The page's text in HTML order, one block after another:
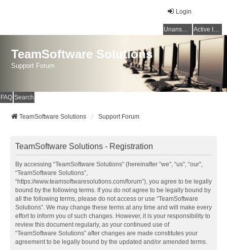
Login
Unanswered topics Active topics
TeamSoftware Solutions
Support Forum
FAQ Search
TeamSoftware Solutions Support Forum
TeamSoftware Solutions - Registration
By accessing “TeamSoftware Solutions” (hereinafter “we”, “us”, “our”,
“TeamSoftware Solutions”,
“https://www.teamsoftwaresolutions.com/forum”), you agree to be legally
bound by the following terms. If you do not agree to be legally bound by
all the following terms, please do not access or use “TeamSoftware
Solutions”. We may change these terms at any time and will make every
effort to inform you of such changes. However, it is your responsibility to
review this document regularly, as your continued use of
“TeamSoftware Solutions” after changes are made constitutes your
agreement to be legally bound by the updated and/or amended terms.